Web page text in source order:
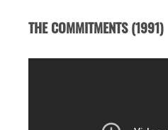
THE COMMITMENTS (1991)